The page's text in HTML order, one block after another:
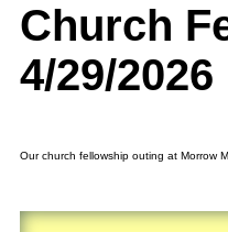
Church
4/29/2026
Our church fellowship outing at Morrow